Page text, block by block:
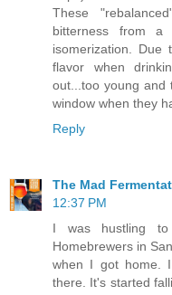
These
bitterness from
isomerization.
flavor when
out...too young and
window when they
Reply
The Mad
12:37 PM
I was hustling
Homebrewers in
when I got home.
there. It's started